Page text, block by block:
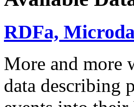
RDFa,
More and more
data describing